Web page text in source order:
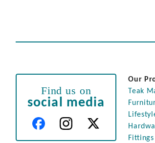
Find us on
social media
Our
Teak
Fittings